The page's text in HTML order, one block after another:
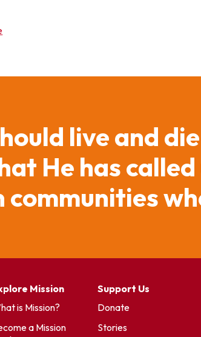
live and
He has
Mission
is Mission?
a Mission
Support Us
Donate
Stories